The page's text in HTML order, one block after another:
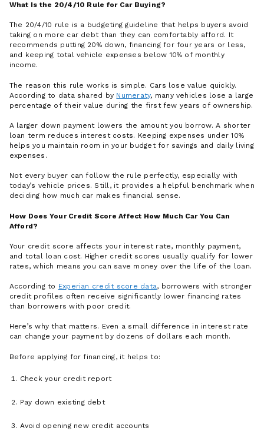
What Is the 20/4/10 Rule for Car Buying?
The 20/4/10 rule is a budgeting guideline that helps buyers avoid
taking on more car debt than they can comfortably afford. It
recommends putting 20% down, financing for four years or less,
and keeping total vehicle expenses below 10% of monthly
income.
The reason this rule works is simple. Cars lose value quickly.
According to data shared by Numeraty, many vehicles lose a large
percentage of their value during the first few years of ownership.
A larger down payment lowers the amount you borrow. A shorter
loan term reduces interest costs. Keeping expenses under 10%
helps you maintain room in your budget for savings and daily living
expenses.
Not every buyer can follow the rule perfectly, especially with
today’s vehicle prices. Still, it provides a helpful benchmark when
deciding how much car makes financial sense.
How Does Your Credit Score Affect How Much Car You Can
Afford?
Your credit score affects your interest rate, monthly payment,
and total loan cost. Higher credit scores usually qualify for lower
rates, which means you can save money over the life of the loan.
According to Experian credit score data, borrowers with stronger
credit profiles often receive significantly lower financing rates
than borrowers with poor credit.
Here’s why that matters. Even a small difference in interest rate
can change your payment by dozens of dollars each month.
Before applying for financing, it helps to:
Check your credit report
Pay down existing debt
Avoid opening new credit accounts